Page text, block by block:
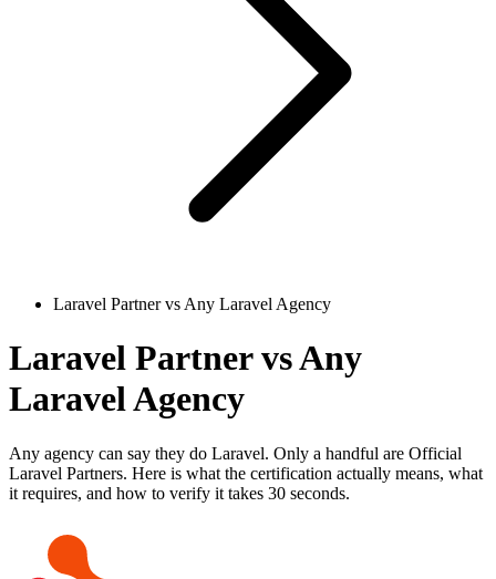
Laravel Partner vs Any Laravel Agency
Laravel Partner vs Any
Laravel Agency
Any agency can say they do Laravel. Only a handful are Official
Laravel Partners. Here is what the certification actually means, what
it requires, and how to verify it takes 30 seconds.